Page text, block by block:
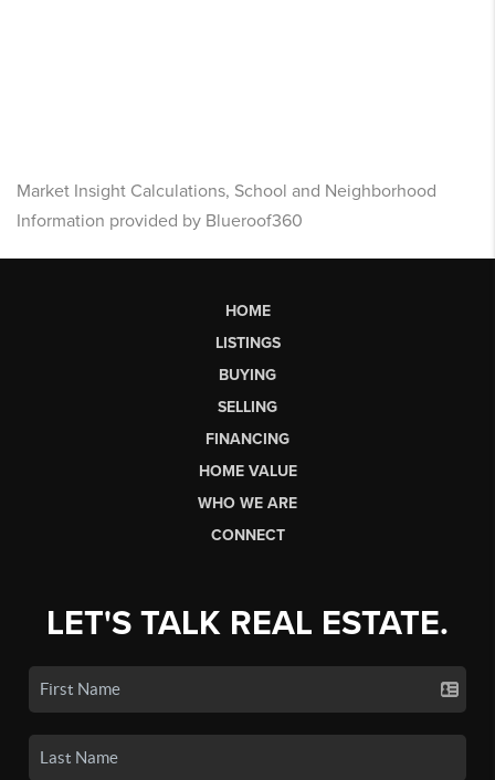
Market Insight Calculations, School and Neighborhood
Information provided by Blueroof360
HOME
LISTINGS
BUYING
SELLING
FINANCING
HOME VALUE
WHO WE ARE
CONNECT
LET'S TALK REAL ESTATE.